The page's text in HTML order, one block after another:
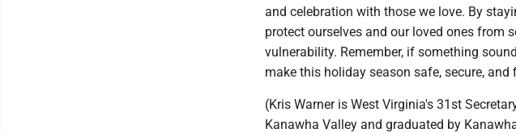
and celebration with those we love. By
protect ourselves and our loved ones from
vulnerability. Remember, if something
make this holiday season safe, secure,
(Kris Warner is West Virginia's 31st
Kanawha Valley and graduated by